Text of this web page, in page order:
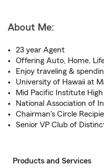
About Me:
23 year Agent
Offering Auto, Home,
Enjoy traveling &
University of Hawaii at
Mid Pacific Institute High
National Association of
Chairman's Circle
Senior VP Club of
Products and Services